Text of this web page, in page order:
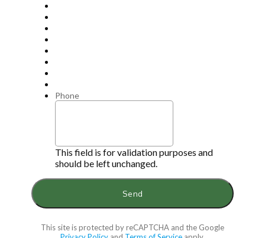
Phone
This field is for validation purposes and
should be left unchanged.
This site is protected by reCAPTCHA and the Google